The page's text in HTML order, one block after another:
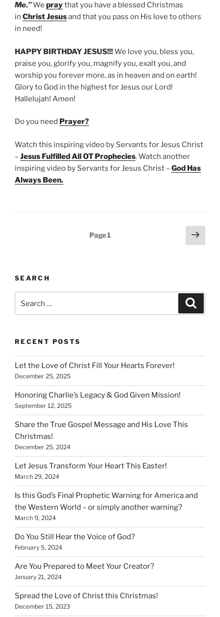
Me.”We praythat you have a blessed Christmas
in Christ Jesusand that you pass on His love to others
in need!
HAPPY BIRTHDAY JESUS!!!We love you, bless you,
praise you, glorify you, magnify you, exalt you, and
worship you forever more, as in heaven and on earth!
Glory to God in the highest for Jesus our Lord!
Hallelujah! Amen!
Do you need Prayer?
Watch this inspiring video by Servants for Jesus Christ
–Jesus Fulfilled All OT Prophecies. Watch another
inspiring video by Servants for Jesus Christ –God Has
Always Been.
Page1
Next
page
SEARCH
for:
RECENT POSTS
Let the Love of Christ Fill Your Hearts Forever!
December 25, 2025
Honoring Charlie’s Legacy & God Given Mission!
September 12, 2025
Share the True Gospel Message and His Love This
Christmas!
December 25, 2024
Let Jesus Transform Your Heart This Easter!
March 29, 2024
Is this God’s Final Prophetic Warning for America and
the Western World – or simply another warning?
March 9, 2024
Do You Still Hear the Voice of God?
February 5, 2024
Are You Prepared to Meet Your Creator?
January 21, 2024
Spread the Love of Christ this Christmas!
December 15, 2023